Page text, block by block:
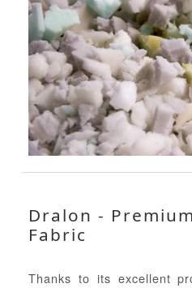
Dralon -
Fabric
Thanks to its excellent